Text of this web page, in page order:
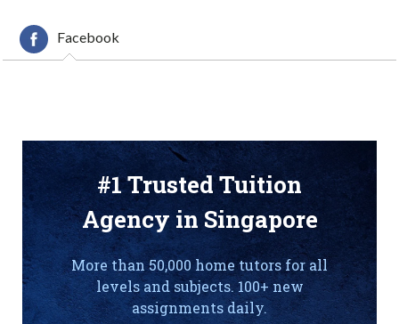
Facebook
#1 Trusted Tuition
Agency in Singapore
More than 50,000 home tutors for all
levels and subjects. 100+ new
assignments daily.